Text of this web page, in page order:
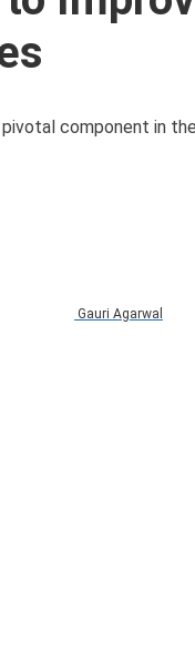
component in
Gauri Agarwal